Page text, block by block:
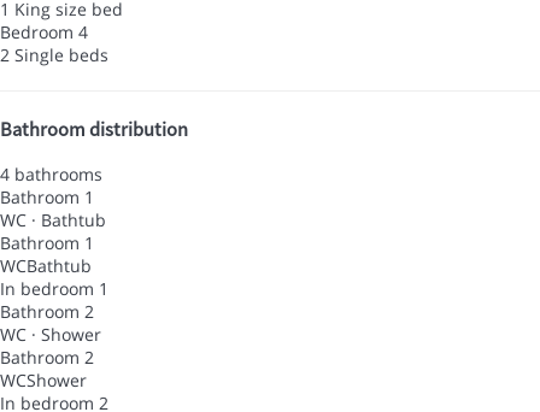
1 King size bed
Bedroom 4
2 Single beds
Bathroom distribution
4 bathrooms
Bathroom 1
WC · Bathtub
Bathroom 1
WCBathtub
In bedroom 1
Bathroom 2
WC · Shower
Bathroom 2
WCShower
In bedroom 2